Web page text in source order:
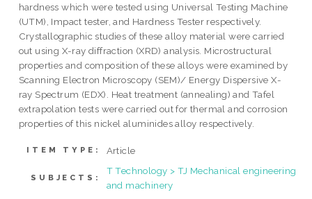
hardness which were tested using Universal Testing Machine
(UTM), Impact tester, and Hardness Tester respectively.
Crystallographic studies of these alloy material were carried
out using X-ray diffraction (XRD) analysis. Microstructural
properties and composition of these alloys were examined by
Scanning Electron Microscopy (SEM)/ Energy Dispersive X-
ray Spectrum (EDX). Heat treatment (annealing) and Tafel
extrapolation tests were carried out for thermal and corrosion
properties of this nickel aluminides alloy respectively.
ITEM TYPE: Article
SUBJECTS:
T Technology > TJ Mechanical engineering
and machinery